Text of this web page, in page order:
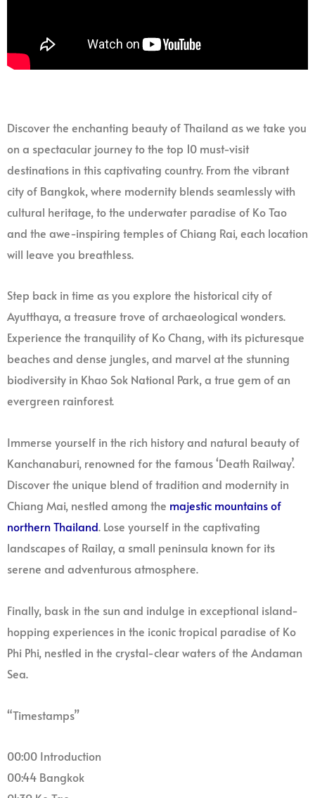
Discover the enchanting beauty of Thailand as we take you
on a spectacular journey to the top 10 must-visit
destinations in this captivating country. From the vibrant
city of Bangkok, where modernity blends seamlessly with
cultural heritage, to the underwater paradise of Ko Tao
and the awe-inspiring temples of Chiang Rai, each location
will leave you breathless.
Step back in time as you explore the historical city of
Ayutthaya, a treasure trove of archaeological wonders.
Experience the tranquility of Ko Chang, with its picturesque
beaches and dense jungles, and marvel at the stunning
biodiversity in Khao Sok National Park, a true gem of an
evergreen rainforest.
Immerse yourself in the rich history and natural beauty of
Kanchanaburi, renowned for the famous ‘Death Railway’.
Discover the unique blend of tradition and modernity in
Chiang Mai, nestled among the majestic mountains of
northern Thailand. Lose yourself in the captivating
landscapes of Railay, a small peninsula known for its
serene and adventurous atmosphere.
Finally, bask in the sun and indulge in exceptional island-
hopping experiences in the iconic tropical paradise of Ko
Phi Phi, nestled in the crystal-clear waters of the Andaman
Sea.
“Timestamps”
00:00 Introduction
00:44 Bangkok